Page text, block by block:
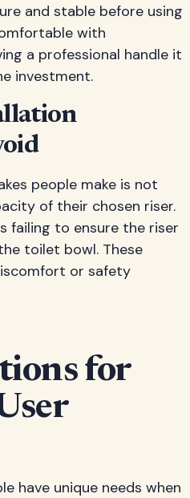
and stable before using
with
a professional handle it
investment.
people make is not
of their chosen riser.
failing to ensure the riser
toilet bowl. These
or safety
for
have unique needs when